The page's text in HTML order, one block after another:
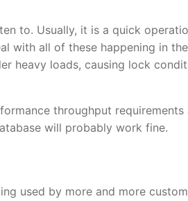
to. Usually, it is a quick
with all of these happening in
heavy loads, causing lock
throughput
will probably work fine.
used by more and more